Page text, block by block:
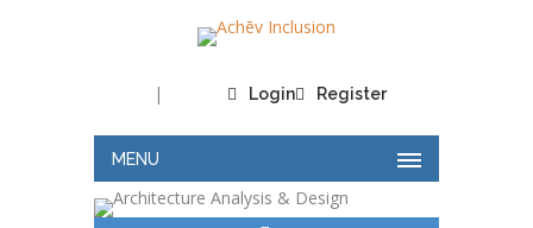
Login
| Register
MENU